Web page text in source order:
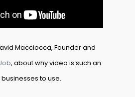
Macciocca, Founder and
, about why video is such an
to use.